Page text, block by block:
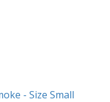
- Size Small